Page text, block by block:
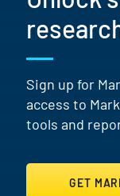
Sign up for
access to
tools and
GET